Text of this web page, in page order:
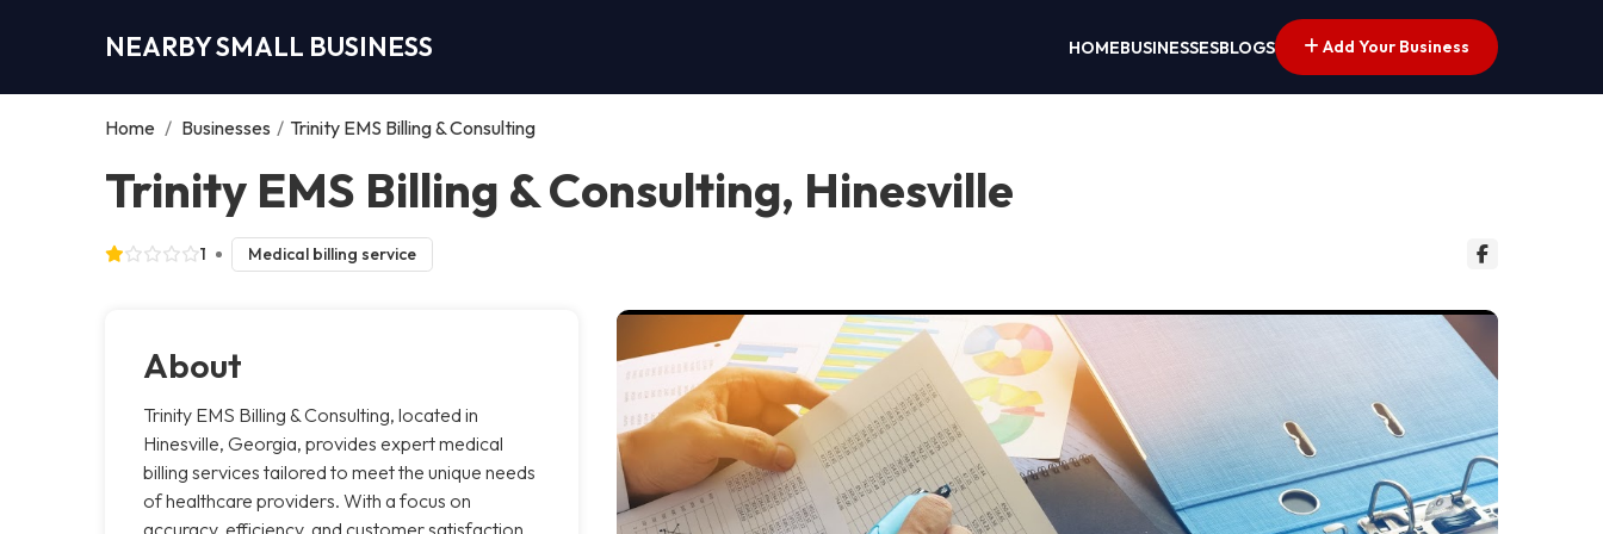
NEARBY SMALL BUSINESS HOMEBUSINESSESBLOGS Add Your Business
Home / Businesses / Trinity EMS Billing & Consulting
Trinity EMS Billing & Consulting, Hinesville
1 Medical billing service
About
Trinity EMS Billing & Consulting, located in
Hinesville, Georgia, provides expert medical
billing services tailored to meet the unique needs
of healthcare providers. With a focus on
accuracy, efficiency, and customer satisfaction,